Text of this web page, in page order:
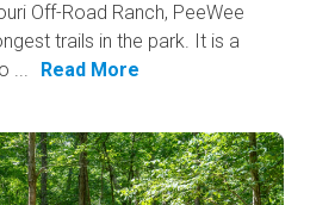
Off-Road Ranch, PeeWee
trails in the park. It is a
...
Read More